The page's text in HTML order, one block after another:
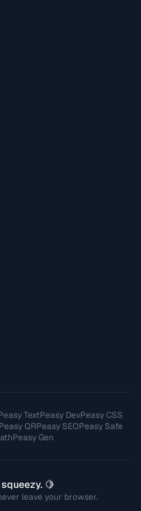
TextPeasy DevPeasy CSS
QRPeasy SEOPeasy Safe
Peasy Gen
🍋
leave your browser.